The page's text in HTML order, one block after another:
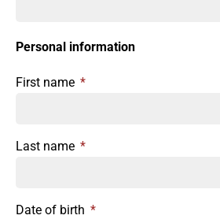
Personal information
First name
Last name
Date of birth